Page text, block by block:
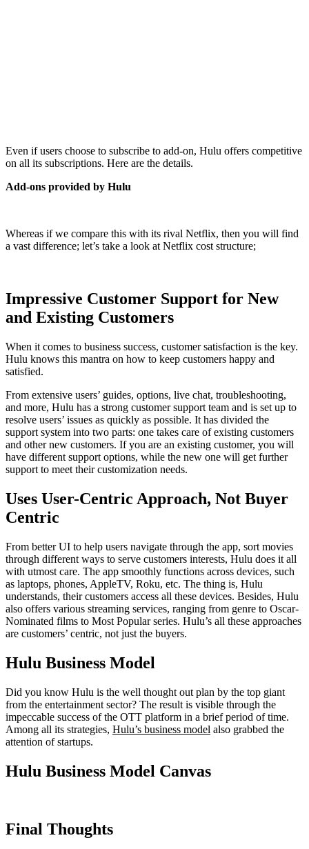
Even if users choose to subscribe to add-on, Hulu offers competitive
on all its subscriptions. Here are the details.
Add-ons provided by Hulu
Whereas if we compare this with its rival Netflix, then you will find
a vast difference; let’s take a look at Netflix cost structure;
Impressive Customer Support for New
and Existing Customers
When it comes to business success, customer satisfaction is the key.
Hulu knows this mantra on how to keep customers happy and
satisfied.
From extensive users’ guides, options, live chat, troubleshooting,
and more, Hulu has a strong customer support team and is set up to
resolve users’ issues as quickly as possible. It has divided the
support system into two parts: one takes care of existing customers
and other new customers. If you are an existing customer, you will
have different support options, while the new one will get further
support to meet their customization needs.
Uses User-Centric Approach, Not Buyer
Centric
From better UI to help users navigate through the app, sort movies
through different ways to serve customers interests, Hulu does it all
with utmost care. The app smoothly functions across devices, such
as laptops, phones, AppleTV, Roku, etc. The thing is, Hulu
understands, their customers access all these devices. Besides, Hulu
also offers various streaming services, ranging from genre to Oscar-
Nominated films to Most Popular series. Hulu’s all these approaches
are customers’ centric, not just the buyers.
Hulu Business Model
Did you know Hulu is the well thought out plan by the top giant
from the entertainment sector? The result is visible through the
impeccable success of the OTT platform in a brief period of time.
Among all its strategies, Hulu’s business model also grabbed the
attention of startups.
Hulu Business Model Canvas
Final Thoughts